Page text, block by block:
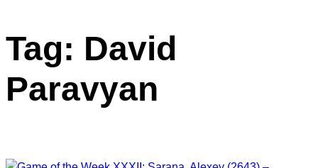
Tag: David
Paravyan